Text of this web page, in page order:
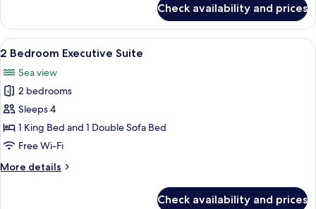
Bedroom
Governor
Suite
Check availability and prices
View
all
photos
for
2
Bedroom
Executive
A hotel room with two beds, a desk
8
2 Bedroom Executive Suite
Sea view
2 bedrooms
Sleeps 4
1 King Bed and 1 Double Sofa Bed
Free Wi-Fi
More details
More
Check availability and prices